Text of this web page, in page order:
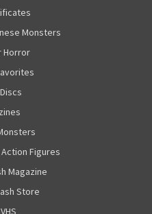
Monsters
Horror
Figures
Magazine
Store